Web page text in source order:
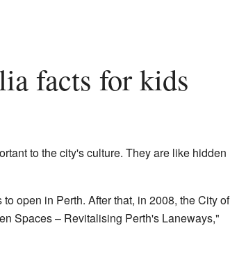
facts for kids
to the city's culture. They are like hidden
open in Perth. After that, in 2008, the City of
Spaces – Revitalising Perth's Laneways,"